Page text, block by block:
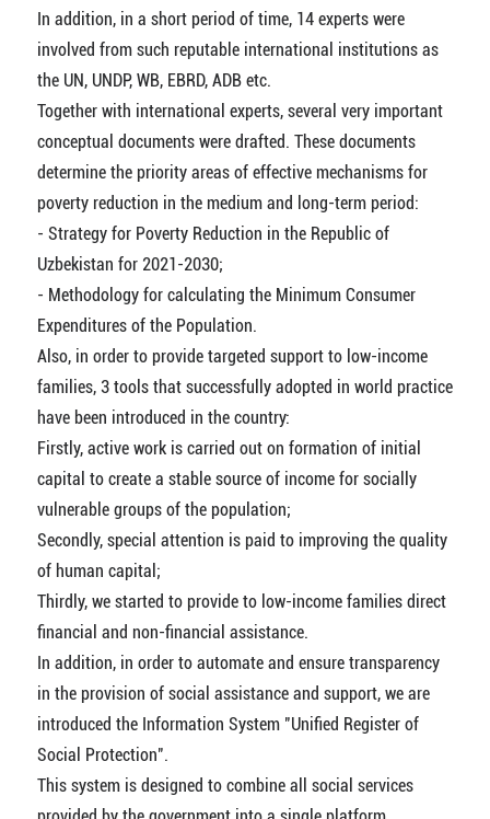
In addition, in a short period of time, 14 experts were
involved from such reputable international institutions as
the UN, UNDP, WB, EBRD, ADB etc.
Together with international experts, several very important
conceptual documents were drafted. These documents
determine the priority areas of effective mechanisms for
poverty reduction in the medium and long-term period:
- Strategy for Poverty Reduction in the Republic of
Uzbekistan for 2021-2030;
- Methodology for calculating the Minimum Consumer
Expenditures of the Population.
Also, in order to provide targeted support to low-income
families, 3 tools that successfully adopted in world practice
have been introduced in the country:
Firstly, active work is carried out on formation of initial
capital to create a stable source of income for socially
vulnerable groups of the population;
Secondly, special attention is paid to improving the quality
of human capital;
Thirdly, we started to provide to low-income families direct
financial and non-financial assistance.
In addition, in order to automate and ensure transparency
in the provision of social assistance and support, we are
introduced the Information System "Unified Register of
Social Protection".
This system is designed to combine all social services